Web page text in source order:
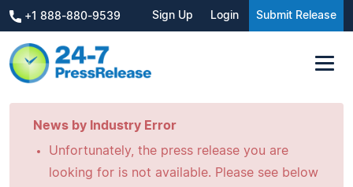
+1 888-880-9539 Sign Up Login Submit Release
News by Industry Error
Unfortunately, the press release you are
looking for is not available. Please see below